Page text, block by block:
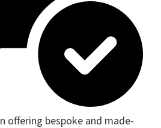
offering bespoke and made-